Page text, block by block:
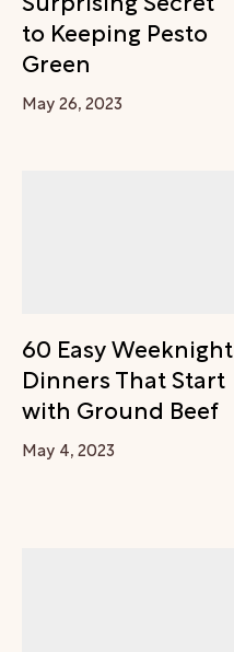
to Keeping Pesto
Green
May 26, 2023
60 Easy Weeknight
Dinners That Start
with Ground Beef
May 4, 2023